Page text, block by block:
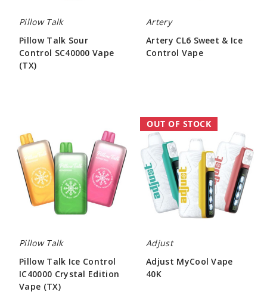
Pillow Talk
Pillow Talk Sour
Control SC40000 Vape
(TX)
Artery
Artery CL6 Sweet & Ice
Control Vape
Talk
Ice
Control
IC40000
Crystal
Edition
Pillow Talk
Pillow Talk Ice Control
IC40000 Crystal Edition
Vape (TX)
Adjust
MyCool
Vape
40K
OUT OF STOCK
Adjust
Adjust MyCool Vape
40K